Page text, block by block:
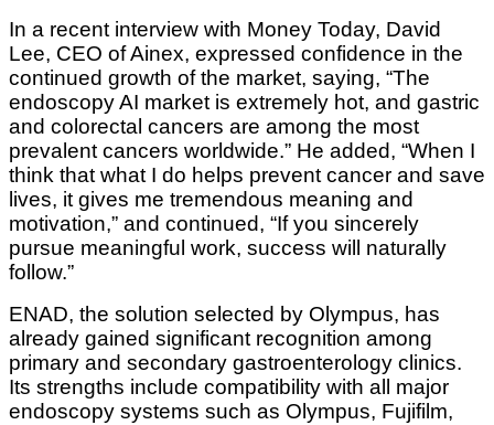
In a recent interview with Money Today, David
Lee, CEO of Ainex, expressed confidence in the
continued growth of the market, saying, “The
endoscopy AI market is extremely hot, and gastric
and colorectal cancers are among the most
prevalent cancers worldwide.” He added, “When I
think that what I do helps prevent cancer and save
lives, it gives me tremendous meaning and
motivation,” and continued, “If you sincerely
pursue meaningful work, success will naturally
follow.”
ENAD, the solution selected by Olympus, has
already gained significant recognition among
primary and secondary gastroenterology clinics.
Its strengths include compatibility with all major
endoscopy systems such as Olympus, Fujifilm,